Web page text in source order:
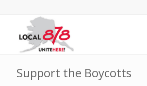
Support the Boycotts